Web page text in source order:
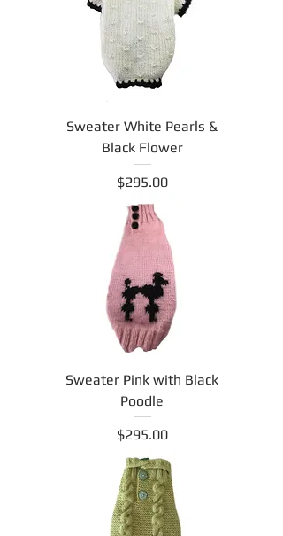
Sweater White Pearls &
Black Flower
Price
$295.00
Sweater Pink with Black
Poodle
Price
$295.00